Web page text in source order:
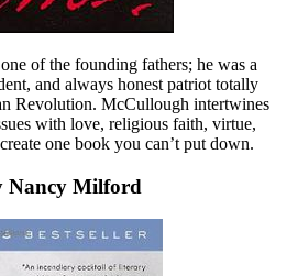
of the founding fathers; he was a
and always honest patriot totally
Revolution. McCullough intertwines
with love, religious faith, virtue,
one book you can’t put down.
Nancy Milford